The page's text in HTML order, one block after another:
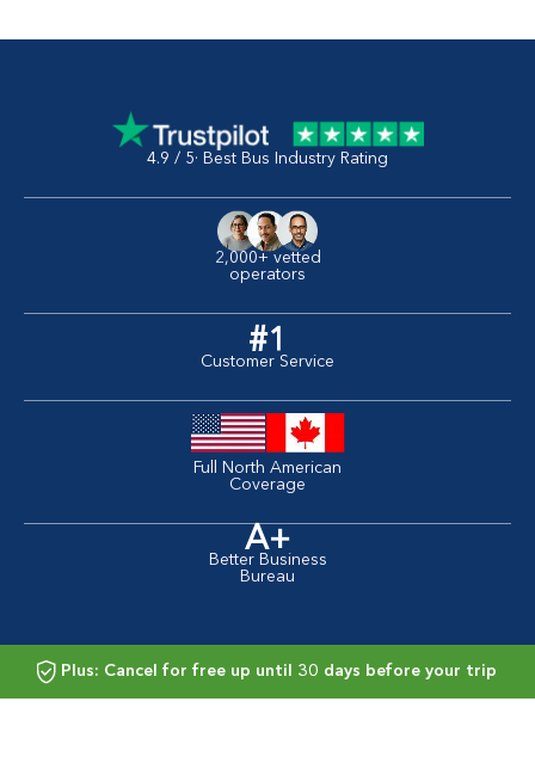
4.9 / 5· Best Bus Industry Rating
2,000+ vetted
operators
#1
Customer Service
Full North American
Coverage
A+
Better Business
Bureau
Plus: Cancel for free up until 30 days before your trip